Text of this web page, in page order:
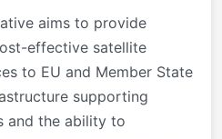
aims to provide
effective satellite
to EU and Member State
supporting
and the ability to